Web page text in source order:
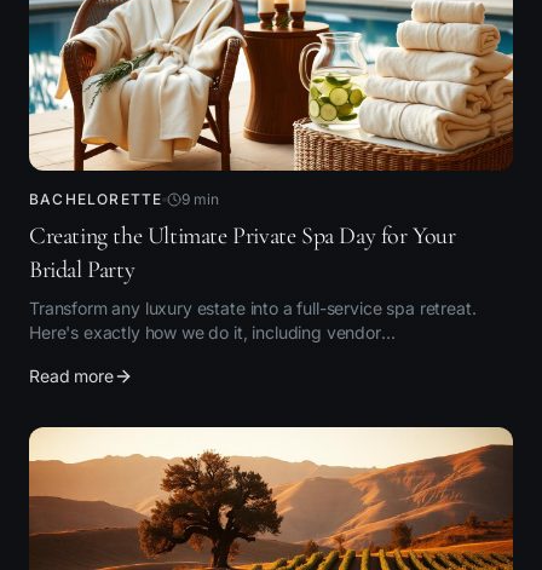
BACHELORETTE 9 min
Creating the Ultimate Private Spa Day for Your
Bridal Party
Transform any luxury estate into a full-service spa retreat.
Here's exactly how we do it, including vendor
Read more